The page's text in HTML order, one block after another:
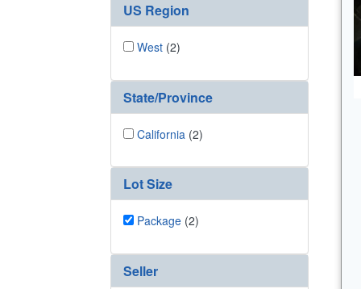
US Region
West (2)
State/Province
California (2)
Lot Size
Package (2)
Seller